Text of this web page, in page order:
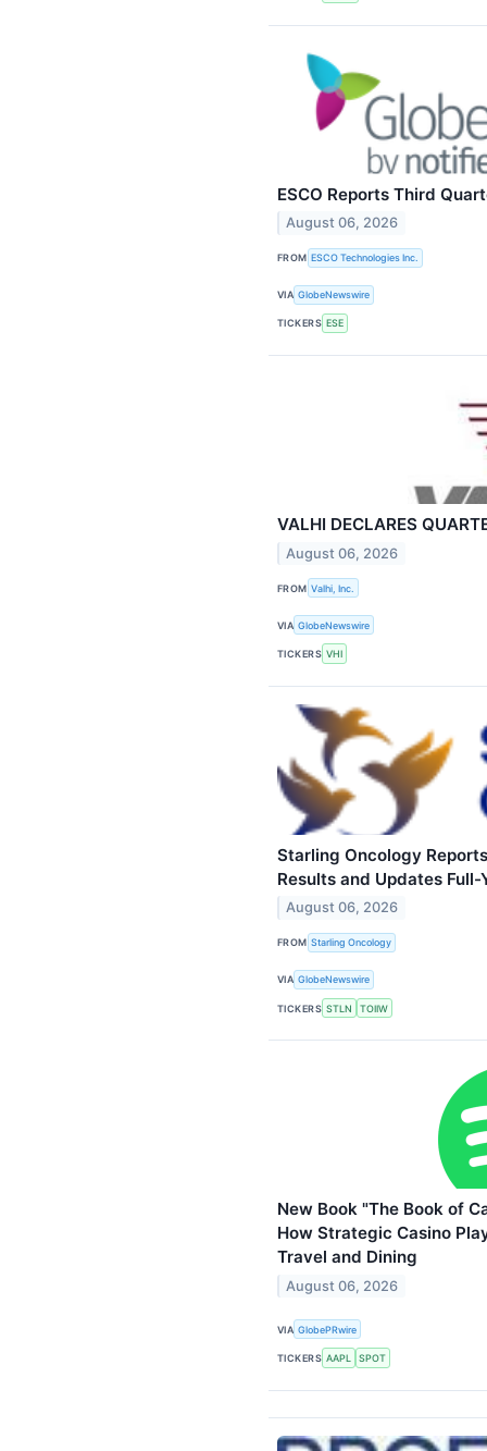
ESCO Reports Third
August 06, 2026
FROM ESCO Technologies Inc.
VIA GlobeNewswire
TICKERS ESE
VALHI DECLARES
August 06, 2026
FROM Valhi, Inc.
VIA GlobeNewswire
TICKERS VHI
Starling Oncology
Results and Updates
August 06, 2026
FROM Starling Oncology
VIA GlobeNewswire
TICKERS STLN TOIIW
New Book "The Book of
How Strategic Casino
Travel and Dining
August 06, 2026
VIA GlobePRwire
TICKERS AAPL SPOT